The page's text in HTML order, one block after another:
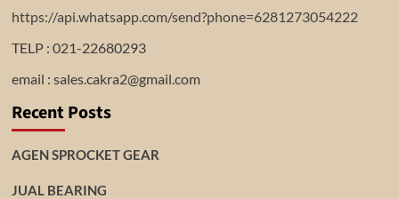
https://api.whatsapp.com/send?phone=6281273054222
TELP : 021-22680293
email : sales.cakra2@gmail.com
Recent Posts
AGEN SPROCKET GEAR
JUAL BEARING